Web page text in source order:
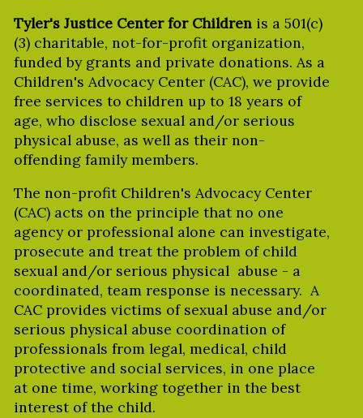
Tyler's Justice Center for Children is a 501(c)
(3) charitable, not-for-profit organization,
funded by grants and private donations. As a
Children's Advocacy Center (CAC), we provide
free services to children up to 18 years of
age, who disclose sexual and/or serious
physical abuse, as well as their non-
offending family members.
The non-profit Children's Advocacy Center
(CAC) acts on the principle that no one
agency or professional alone can investigate,
prosecute and treat the problem of child
sexual and/or serious physical abuse - a
coordinated, team response is necessary. A
CAC provides victims of sexual abuse and/or
serious physical abuse coordination of
professionals from legal, medical, child
protective and social services, in one place
at one time, working together in the best
interest of the child.